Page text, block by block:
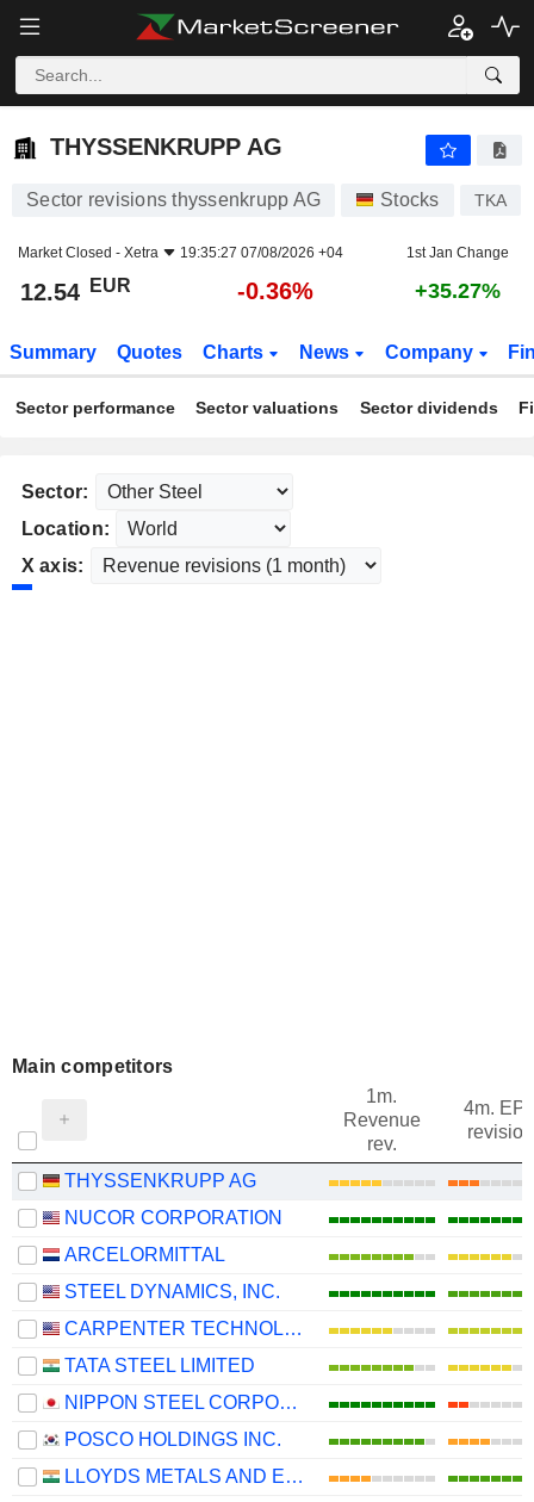
THYSSENKRUPP AG
THYSSENKRUPP AG
Sector revisions thyssenkrupp AG Stocks TKA
Market Closed - Xetra 19:35:27 07/08/2026 +04 1st Jan Change
12.54 EUR -0.36% +35.27%
Summary Quotes Charts News Company
Sector performance Sector valuations Sector dividends
Sector:
Location:
X axis:
Main competitors
1m.
Revenue
rev.
4m.
revision
THYSSENKRUPP AG
NUCOR CORPORATION
ARCELORMITTAL
STEEL DYNAMICS, INC.
CARPENTER TECHNOLOGY CORPORATION
TATA STEEL LIMITED
NIPPON STEEL CORPORATION
POSCO HOLDINGS INC.
LLOYDS METALS AND ENERGY LIMITED